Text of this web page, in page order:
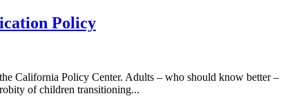
Policy
California Policy Center. Adults – who should know better
of children transitioning...